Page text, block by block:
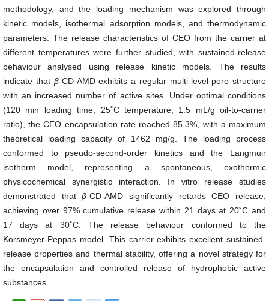
methodology, and the loading mechanism was explored through
kinetic models, isothermal adsorption models, and thermodynamic
parameters. The release characteristics of CEO from the carrier at
different temperatures were further studied, with sustained-release
behaviour analysed using release kinetic models. The results
indicate that β-CD-AMD exhibits a regular multi-level pore structure
with an increased number of active sites. Under optimal conditions
(120 min loading time, 25˚C temperature, 1.5 mL/g oil-to-carrier
ratio), the CEO encapsulation rate reached 85.3%, with a maximum
theoretical loading capacity of 1462 mg/g. The loading process
conformed to pseudo-second-order kinetics and the Langmuir
isotherm model, representing a spontaneous, exothermic
physicochemical synergistic interaction. In vitro release studies
demonstrated thatβ-CD-AMD significantly retards CEO release,
achieving over 97% cumulative release within 21 days at 20˚C and
17 days at 30˚C. The release behaviour conformed to the
Korsmeyer-Peppas model. This carrier exhibits excellent sustained-
release properties and thermal stability, offering a novel strategy for
the encapsulation and controlled release of hydrophobic active
substances.